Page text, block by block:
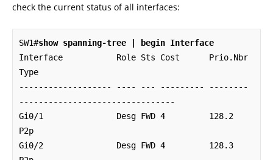
check the current status of all interfaces:
SW1#show spanning-tree | begin Interface
Interface           Role Sts Cost      Prio.Nbr
Type
------------------- ---- --- --------- --------
--------------------------------
Gi0/1               Desg FWD 4         128.2
P2p
Gi0/2               Desg FWD 4         128.3